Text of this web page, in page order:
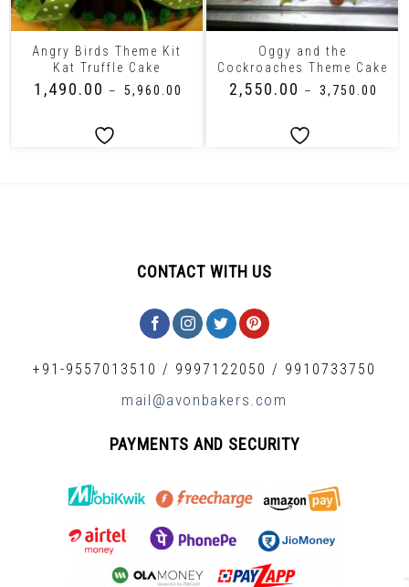
Angry Birds Theme Kit
Kat Truffle Cake
1,490.00 – 5,960.00
Oggy and the
Cockroaches Theme Cake
2,550.00 – 3,750.00
CONTACT WITH US
+91-9557013510 / 9997122050 / 9910733750
mail@avonbakers.com
PAYMENTS AND SECURITY